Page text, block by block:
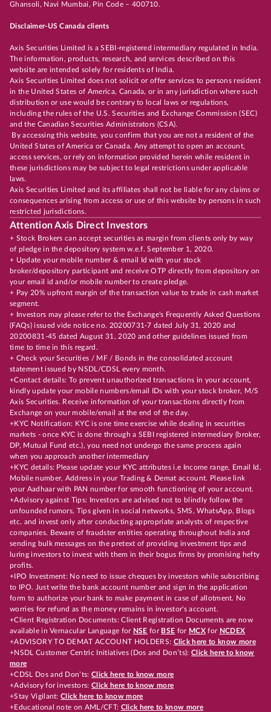
Ghansoli, Navi Mumbai, Pin Code – 400710.
Disclaimer-US Canada clients
Axis Securities Limited is a SEBI-registered intermediary regulated in India.
The information, products, research, and services described on this
website are intended solely for residents of India.
Axis Securities Limited does not solicit or offer services to persons resident
in the United States of America, Canada, or in any jurisdiction where such
distribution or use would be contrary to local laws or regulations,
including the rules of the U.S. Securities and Exchange Commission (SEC)
and the Canadian Securities Administrators (CSA).
By accessing this website, you confirm that you are not a resident of the
United States of America or Canada. Any attempt to open an account,
access services, or rely on information provided herein while resident in
these jurisdictions may be subject to legal restrictions under applicable
laws.
Axis Securities Limited and its affiliates shall not be liable for any claims or
consequences arising from access or use of this website by persons in such
restricted jurisdictions.
Attention Axis Direct Investors
+ Stock Brokers can accept securities as margin from clients only by way
of pledge in the depository system w.e.f. September 1, 2020.
+ Update your mobile number & email Id with your stock
broker/depository participant and receive OTP directly from depository on
your email id and/or mobile number to create pledge.
+ Pay 20% upfront margin of the transaction value to trade in cash market
segment.
+ Investors may please refer to the Exchange's Frequently Asked Questions
(FAQs) issued vide notice no. 20200731-7 dated July 31, 2020 and
20200831-45 dated August 31, 2020 and other guidelines issued from
time to time in this regard.
+ Check your Securities / MF / Bonds in the consolidated account
statement issued by NSDL/CDSL every month.
+Contact details: To prevent unauthorized transactions in your account,
kindly update your mobile numbers/email IDs with your stock broker, M/S
Axis Securities. Receive information of your transactions directly from
Exchange on your mobile/email at the end of the day.
+KYC Notification: KYC is one time exercise while dealing in securities
markets - once KYC is done through a SEBI registered intermediary (broker,
DP, Mutual Fund etc.), you need not undergo the same process again
when you approach another intermediary
+KYC details: Please update your KYC attributes i.e Income range, Email Id,
Mobile number, Address in your Trading & Demat account. Please link
your Aadhaar with PAN number for smooth functioning of your account.
+Advisory against Tips: Investors are advised not to blindly follow the
unfounded rumors, Tips given in social networks, SMS, WhatsApp, Blogs
etc. and invest only after conducting appropriate analysts of respective
companies. Beware of fraudster entities operating throughout India and
sending bulk messages on the pretext of providing investment tips and
luring investors to invest with them in their bogus firms by promising hefty
profits.
+IPO Investment: No need to issue cheques by investors while subscribing
to IPO. Just write the bank account number and sign in the application
form to authorize your bank to make payment in case of allotment. No
worries for refund as the money remains in investor's account.
+Client Registration Documents: Client Registration Documents are now
available in Vernacular Language for NSE for BSE for MCX for NCDEX
+ADVISORY TO DEMAT ACCOUNT HOLDERS: Click here to know more
+NSDL Customer Centric Initiatives (Dos and Don’ts): Click here to know
more
+CDSL Dos and Don’ts:Click here to know more
+Advisory for investors: Click here to know more
+Stay Vigilant:Click here to know more
+Educational note on AML/CFT: Click here to know more